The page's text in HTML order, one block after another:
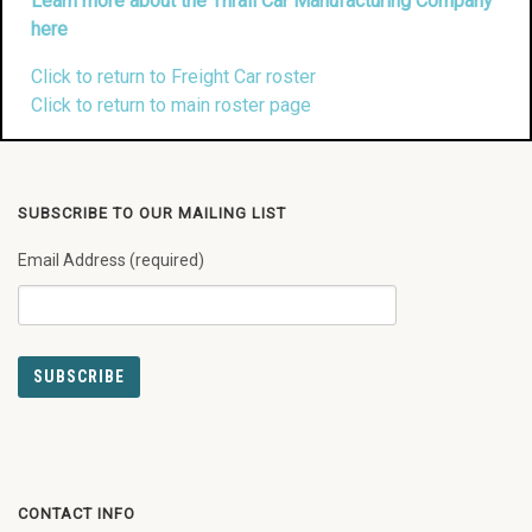
here
Click to return to Freight Car roster
Click to return to main roster page
SUBSCRIBE TO OUR MAILING LIST
Email Address (required)
CONTACT INFO